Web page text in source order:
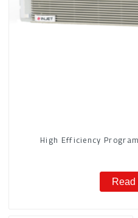
High Efficiency
Read